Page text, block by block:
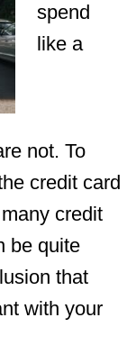
spend
like a
not. To
credit card
credit
be quite
that
with your